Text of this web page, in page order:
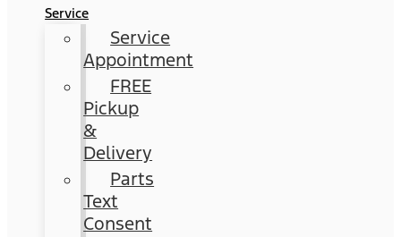
Service
Service
Appointment
FREE
Pickup
&
Delivery
Parts
Text
Consent